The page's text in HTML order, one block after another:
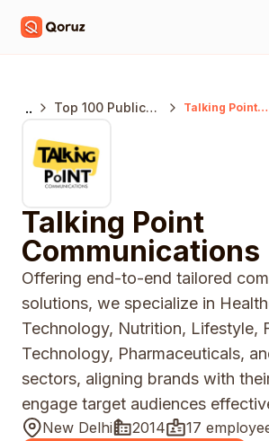
..
Top 100 Public
Agencies India
Talking Point
Talking Point
Communications
Offering end-to-end tailored
solutions, we specialize in
Technology, Nutrition, Lifestyle,
Technology, Pharmaceuticals,
sectors, aligning brands with
engage target audiences
New Delhi 2014
17